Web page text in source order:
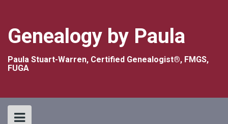
Genealogy by Paula
Paula Stuart-Warren, Certified Genealogist®, FMGS,
FUGA